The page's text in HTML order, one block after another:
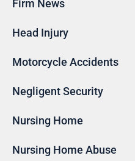
Firm News
Head Injury
Motorcycle Accidents
Negligent Security
Nursing Home
Nursing Home Abuse